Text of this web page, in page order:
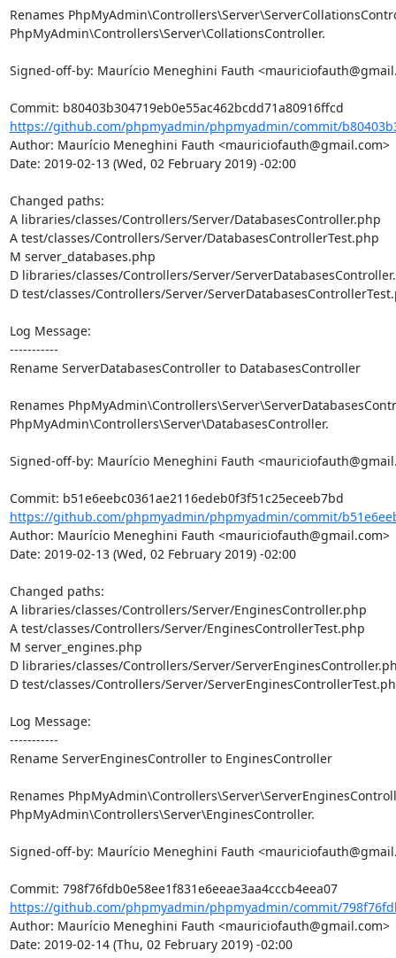
Renames
PhpMyAdmin\Controllers\Server\CollationsController.
Signed-off-by: Maurício Meneghini Fauth
https://github.com/phpmyadmin/phpmyadmin/commit/
Author: Maurício Meneghini Fauth <mauriciofauth@gmail.com>
Date: 2019-02-13 (Wed, 02 February 2019) -02:00
Changed paths:
A libraries/classes/Controllers/Server/DatabasesController.php
A test/classes/Controllers/Server/DatabasesControllerTest.php
M server_databases.php
D libraries/classes/Controllers/Server/
D test/classes/Controllers/Server/
Log Message:
-----------
Rename ServerDatabasesController to DatabasesController
Renames
PhpMyAdmin\Controllers\Server\DatabasesController.
Signed-off-by: Maurício Meneghini Fauth
https://github.com/phpmyadmin/phpmyadmin/commit/
Author: Maurício Meneghini Fauth <mauriciofauth@gmail.com>
Date: 2019-02-13 (Wed, 02 February 2019) -02:00
Changed paths:
A libraries/classes/Controllers/Server/EnginesController.php
A test/classes/Controllers/Server/EnginesControllerTest.php
M server_engines.php
D libraries/classes/Controllers/Server/
D test/classes/Controllers/Server/
Log Message:
-----------
Rename ServerEnginesController to EnginesController
Renames
PhpMyAdmin\Controllers\Server\EnginesController.
Signed-off-by: Maurício Meneghini Fauth
Commit: 798f76fdb0e58ee1f831e6eeae3aa4cccb4eea07
https://github.com/phpmyadmin/phpmyadmin/commit/
Author: Maurício Meneghini Fauth <mauriciofauth@gmail.com>
Date: 2019-02-14 (Thu, 02 February 2019) -02:00